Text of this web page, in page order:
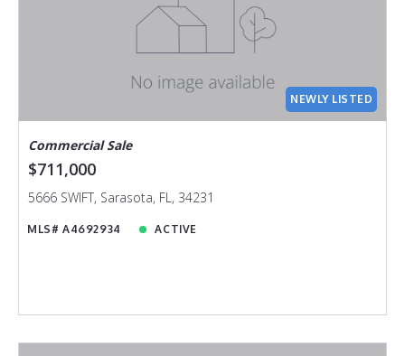
NEWLY LISTED
Commercial Sale
$711,000
5666 SWIFT, Sarasota, FL, 34231
MLS# A4692934 ACTIVE